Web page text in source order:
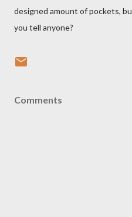
designed amount of pockets,
you tell anyone?
Comments